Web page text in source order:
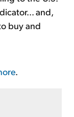
and,
buy and
.